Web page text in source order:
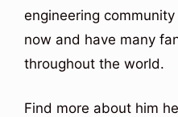
engineering
now and have many
throughout the world.
Find more about him